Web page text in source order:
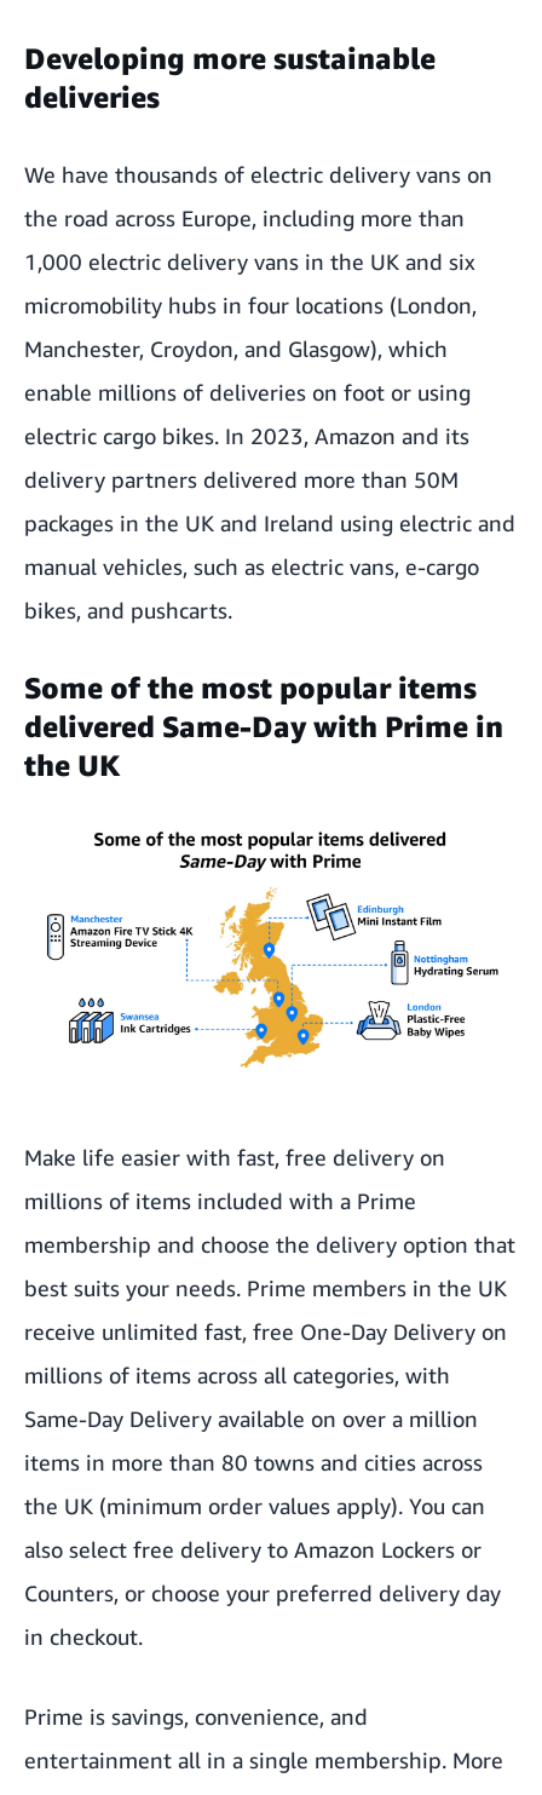
Developing more sustainable
deliveries
We have thousands of electric delivery vans on
the road across Europe, including more than
1,000 electric delivery vans in the UK and six
micromobility hubs in four locations (London,
Manchester, Croydon, and Glasgow), which
enable millions of deliveries on foot or using
electric cargo bikes. In 2023, Amazon and its
delivery partners delivered more than 50M
packages in the UK and Ireland using electric and
manual vehicles, such as electric vans, e-cargo
bikes, and pushcarts.
Some of the most popular items
delivered Same-Day with Prime in
the UK
Make life easier with fast, free delivery on
millions of items included with a Prime
membership and choose the delivery option that
best suits your needs. Prime members in the UK
receive unlimited fast, free One-Day Delivery on
millions of items across all categories, with
Same-Day Delivery available on over a million
items in more than 80 towns and cities across
the UK (minimum order values apply). You can
also select free delivery to Amazon Lockers or
Counters, or choose your preferred delivery day
in checkout.
Prime is savings, convenience, and
entertainment all in a single membership. More